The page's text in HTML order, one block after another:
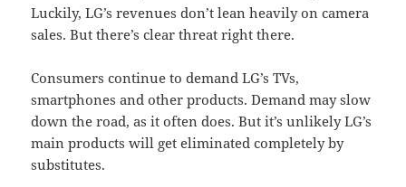
Luckily, LG’s revenues don’t lean heavily on camera
sales. But there’s clear threat right there.
Consumers continue to demand LG’s TVs,
smartphones and other products. Demand may slow
down the road, as it often does. But it’s unlikely LG’s
main products will get eliminated completely by
substitutes.